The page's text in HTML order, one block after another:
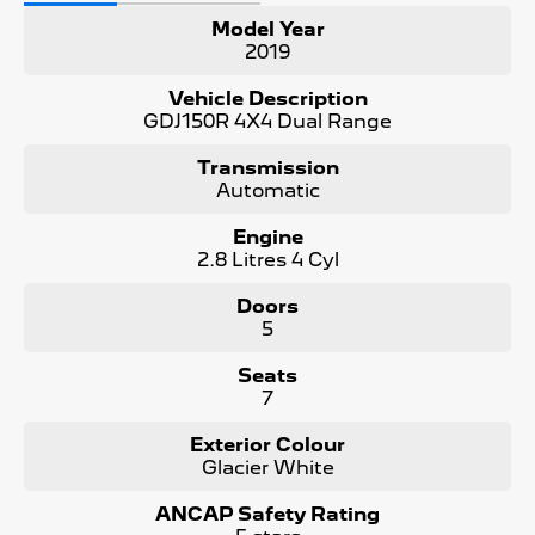
- Dual-zone climate control
- Genuine 4WD capability with diff lock
- Complete with both keys and owner's manuals
Mechanically inspected and road-tested. PPSR certificate
- 3 Year Unlimited Kilometre Warranty
- 1 Year FREE RAA Roadside Assist
Model Year
2019
Vehicle Description
GDJ150R 4X4 Dual Range
Transmission
Automatic
Engine
2.8 Litres 4 Cyl
Doors
5
Seats
7
Exterior Colour
Glacier White
ANCAP Safety Rating